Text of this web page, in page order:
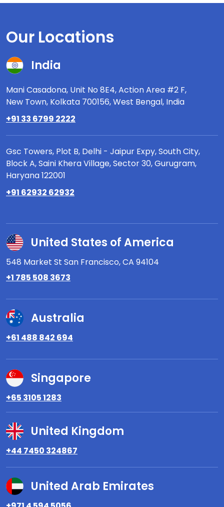
Our Locations
India
Mani Casadona, Unit No 8E4, Action Area #2 F,
New Town, Kolkata 700156, West Bengal, India
+91 33 6799 2222
Gsc Towers, Plot B, Delhi - Jaipur Expy, South City,
Block A, Saini Khera Village, Sector 30, Gurugram,
Haryana 122001
+91 62932 62932
United States of America
548 Market St San Francisco,CA 94104
+1 785 508 3673
Australia
+61 488 842 694
Singapore
+65 3105 1283
United Kingdom
+44 7450 324867
United Arab Emirates